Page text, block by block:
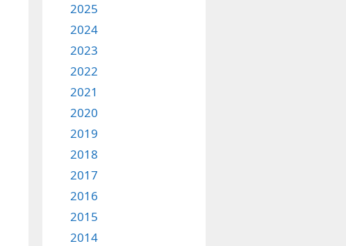
2025
2024
2023
2022
2021
2020
2019
2018
2017
2016
2015
2014